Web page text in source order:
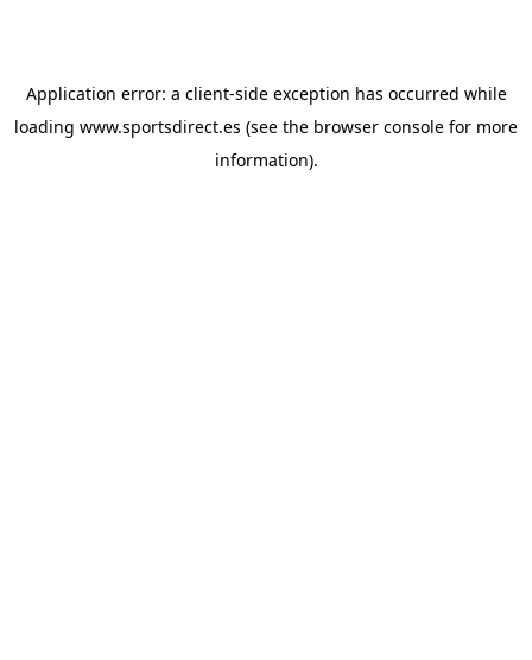
Application error: a client-side exception has occurred while
loading www.sportsdirect.es (see the browser console for more
information).